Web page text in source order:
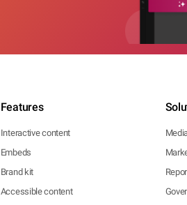
Features
Interactive content
Embeds
Brand kit
Accessible content